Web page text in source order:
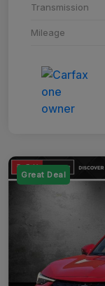
Transmission
Mileage
Great Deal